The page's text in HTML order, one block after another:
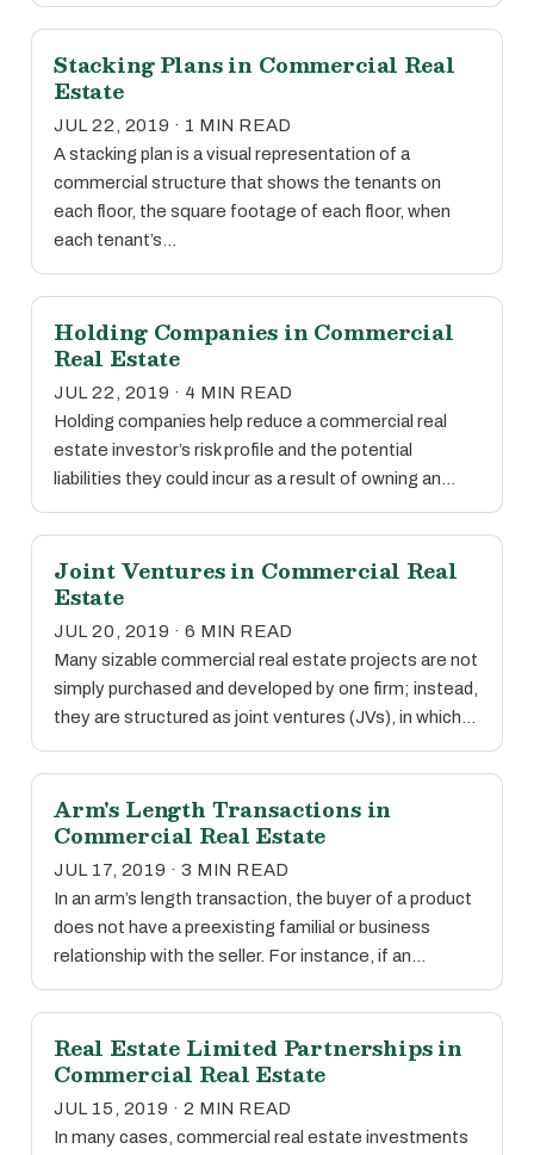
Stacking Plans in Commercial Real
Estate
JUL 22, 2019 · 1 MIN READ
A stacking plan is a visual representation of a
commercial structure that shows the tenants on
each floor, the square footage of each floor, when
each tenant’s…
Holding Companies in Commercial
Real Estate
JUL 22, 2019 · 4 MIN READ
Holding companies help reduce a commercial real
estate investor’s risk profile and the potential
liabilities they could incur as a result of owning an…
Joint Ventures in Commercial Real
Estate
JUL 20, 2019 · 6 MIN READ
Many sizable commercial real estate projects are not
simply purchased and developed by one firm; instead,
they are structured as joint ventures (JVs), in which…
Arm's Length Transactions in
Commercial Real Estate
JUL 17, 2019 · 3 MIN READ
In an arm’s length transaction, the buyer of a product
does not have a preexisting familial or business
relationship with the seller. For instance, if an…
Real Estate Limited Partnerships in
Commercial Real Estate
JUL 15, 2019 · 2 MIN READ
In many cases, commercial real estate investments